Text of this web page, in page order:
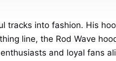
tracks into fashion. His
line, the Rod Wave
and loyal fans